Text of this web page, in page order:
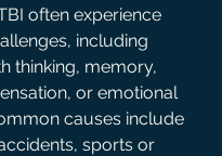
often experience
including
thinking, memory,
or emotional
causes include
sports or